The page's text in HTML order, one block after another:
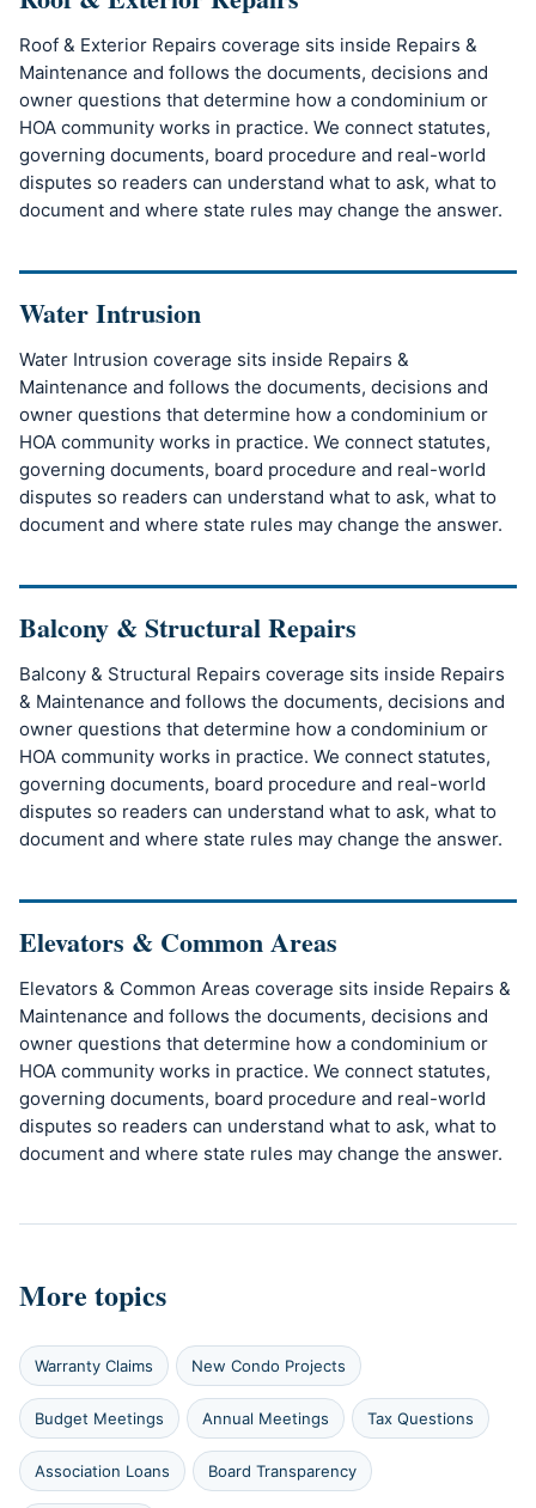
Roof & Exterior Repairs coverage sits inside Repairs &
Maintenance and follows the documents, decisions and
owner questions that determine how a condominium or
HOA community works in practice. We connect statutes,
governing documents, board procedure and real-world
disputes so readers can understand what to ask, what to
document and where state rules may change the answer.
Water Intrusion
Water Intrusion coverage sits inside Repairs &
Maintenance and follows the documents, decisions and
owner questions that determine how a condominium or
HOA community works in practice. We connect statutes,
governing documents, board procedure and real-world
disputes so readers can understand what to ask, what to
document and where state rules may change the answer.
Balcony & Structural Repairs
Balcony & Structural Repairs coverage sits inside Repairs
& Maintenance and follows the documents, decisions and
owner questions that determine how a condominium or
HOA community works in practice. We connect statutes,
governing documents, board procedure and real-world
disputes so readers can understand what to ask, what to
document and where state rules may change the answer.
Elevators & Common Areas
Elevators & Common Areas coverage sits inside Repairs &
Maintenance and follows the documents, decisions and
owner questions that determine how a condominium or
HOA community works in practice. We connect statutes,
governing documents, board procedure and real-world
disputes so readers can understand what to ask, what to
document and where state rules may change the answer.
More topics
Warranty Claims New Condo Projects
Budget Meetings Annual Meetings Tax Questions
Association Loans Board Transparency